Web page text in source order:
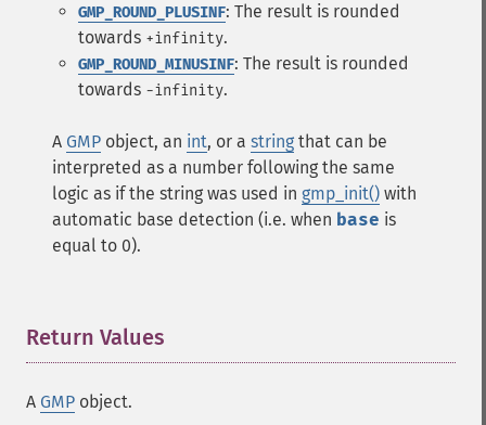
GMP_ROUND_PLUSINF: The result is rounded
towards +infinity.
GMP_ROUND_MINUSINF: The result is rounded
towards -infinity.
A GMP object, an int, or a string that can be
interpreted as a number following the same
logic as if the string was used in gmp_init() with
automatic base detection (i.e. when base is
equal to 0).
Return Values
A GMP object.